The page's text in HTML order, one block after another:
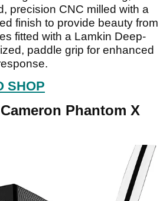
precision CNC milled with a
finish to provide beauty from
fitted with a Lamkin Deep-
paddle grip for enhanced
SHOP
Phantom X